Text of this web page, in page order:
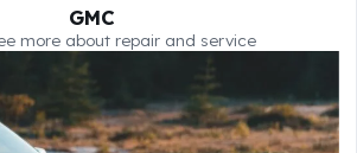
GMC
more about repair and service